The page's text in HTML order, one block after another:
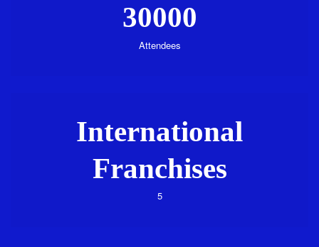
30000
Attendees
International
Franchises
5